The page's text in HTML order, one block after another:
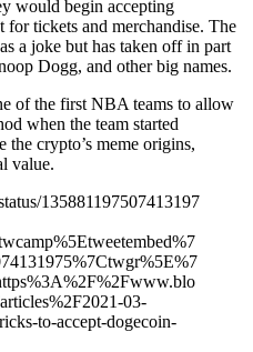
would begin accepting
for tickets and merchandise. The
a joke but has taken off in part
Dogg, and other big names.
of the first NBA teams to allow
when the team started
crypto’s meme origins,
value.
135881197507413197
03-
to-accept-dogecoin-